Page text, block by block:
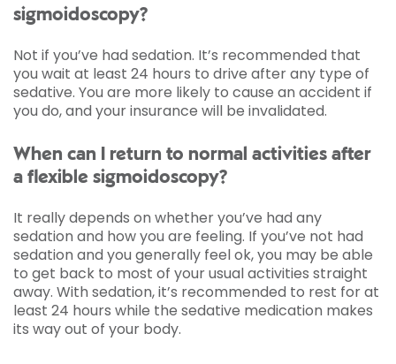
sigmoidoscopy?
Not if you’ve had sedation. It’s recommended that
you wait at least 24 hours to drive after any type of
sedative. You are more likely to cause an accident if
you do, and your insurance will be invalidated.
When can I return to normal activities after
a flexible sigmoidoscopy?
It really depends on whether you’ve had any
sedation and how you are feeling. If you’ve not had
sedation and you generally feel ok, you may be able
to get back to most of your usual activities straight
away. With sedation, it’s recommended to rest for at
least 24 hours while the sedative medication makes
its way out of your body.